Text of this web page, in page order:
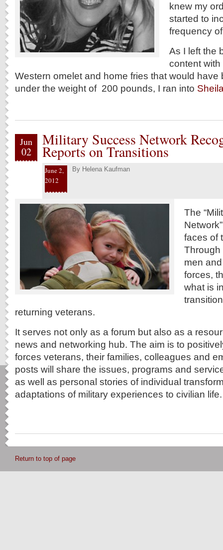
knew my
started to
frequency
As I left the
content
Western omelet and home fries that would have
under the weight of 200 pounds, I ran into
Jun
02
Military Success Network
Reports on Transitions
June 2,
2012
By Helena Kaufman
The
faces of
Through
men
forces,
what is
returning veterans.
It serves not only as a forum but also as a
news and networking hub. The aim is to
forces veterans, their families, colleagues and
posts will share the issues, programs and
as well as personal stories of individual
adaptations of military experiences to civilian life.
Return to top of page